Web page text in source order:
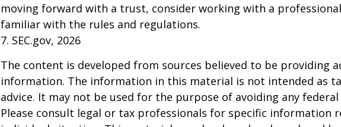
moving forward with a trust, consider working with a
familiar with the rules and regulations.
7. SEC.gov, 2026
The content is developed from sources believed to be providing
information. The information in this material is not intended as
advice. It may not be used for the purpose of avoiding any
Please consult legal or tax professionals for specific information